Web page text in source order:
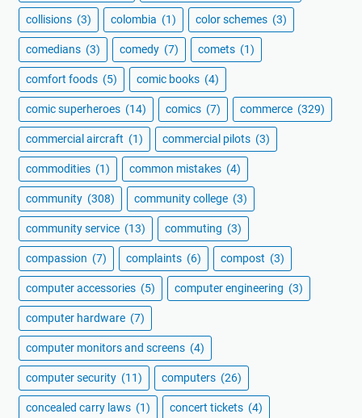
collisions (3) colombia (1) color schemes (3)
comedians (3) comedy (7) comets (1)
comfort foods (5) comic books (4)
comic superheroes (14) comics (7) commerce (329)
commercial aircraft (1) commercial pilots (3)
commodities (1) common mistakes (4)
community (308) community college (3)
community service (13) commuting (3)
compassion (7) complaints (6) compost (3)
computer accessories (5) computer engineering (3)
computer hardware (7)
computer monitors and screens (4)
computer security (11) computers (26)
concealed carry laws (1) concert tickets (4)